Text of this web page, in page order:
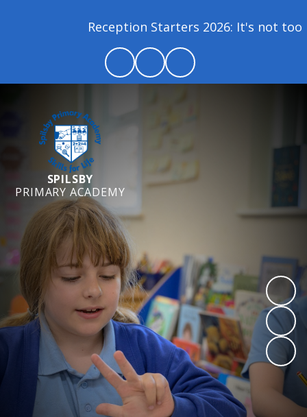
Reception Starters 2026: It's not too
SPILSBY
PRIMARY ACADEMY